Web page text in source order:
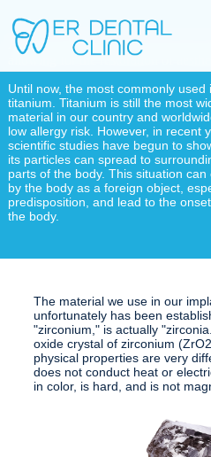
A dental implant is placed into the
allowing for the restoration of
Until now, the most commonly
titanium. Titanium is still the most
material in our country and
low allergy risk. However, in recent
scientific studies have begun to
its particles can spread to
parts of the body. This situation
by the body as a foreign object,
predisposition, and lead to the
the body.
The material we use in our
unfortunately has been
"zirconium," is actually
oxide crystal of zirconium
physical properties are very
does not conduct heat or
in color, is hard, and is not